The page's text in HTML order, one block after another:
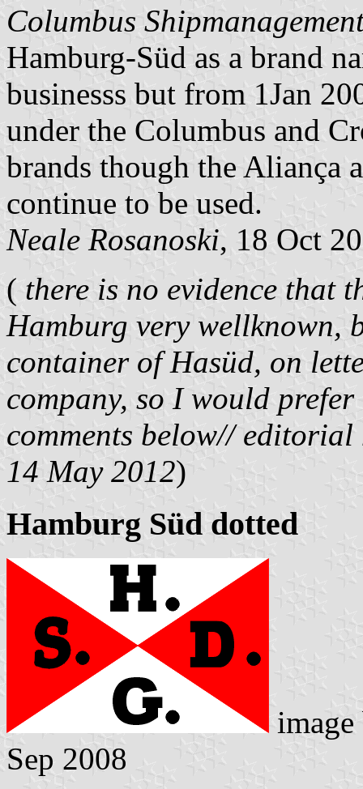
Columbus
Hamburg-Süd as a brand
businesss but from 1Jan
under the Columbus and
brands though the Aliança
continue to be used.
Neale Rosanoski, 18 Oct
( there is no evidence that
Hamburg very wellknown,
container of Hasüd, on
company, so I would
comments below//
14 May 2012)
Hamburg Süd dotted
Sep 2008